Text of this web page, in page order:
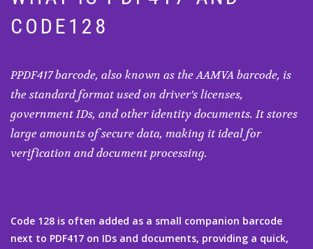
CODE128
PPDF417 barcode, also known as the AAMVA barcode, is
the standard format used on driver's licenses,
government IDs, and other identity documents. It stores
large amounts of secure data, making it ideal for
verification and document processing.
Code 128 is often added as a small companion barcode
next to PDF417 on IDs and documents, providing a quick,